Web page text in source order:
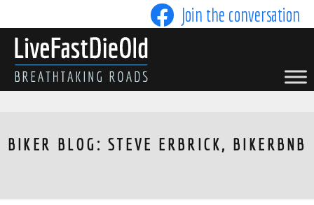
to
content
Join the conversation
LIVE FAST DIE OLD
BIKER BLOG: STEVE ERBRICK, BIKERBNB